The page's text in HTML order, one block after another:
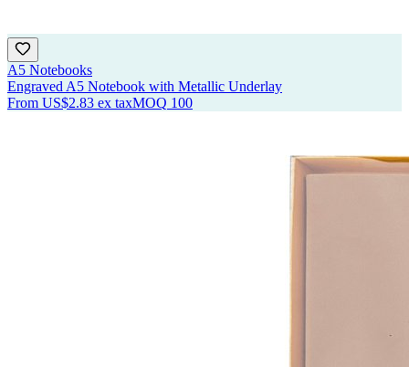
A5 Notebooks
Engraved A5 Notebook with Metallic Underlay
From US$2.83 ex taxMOQ 100